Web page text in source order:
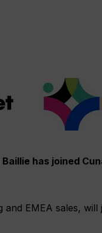
has joined
EMEA sales, will